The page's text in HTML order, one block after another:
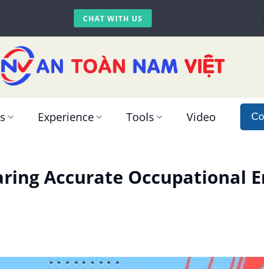
CHAT WITH US
Experience Tools Video
Accurate Occupational